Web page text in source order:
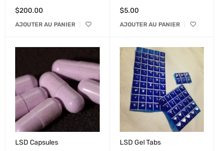
$200.00
AJOUTER AU PANIER
$5.00
AJOUTER AU PANIER
LSD Capsules
LSD Gel Tabs